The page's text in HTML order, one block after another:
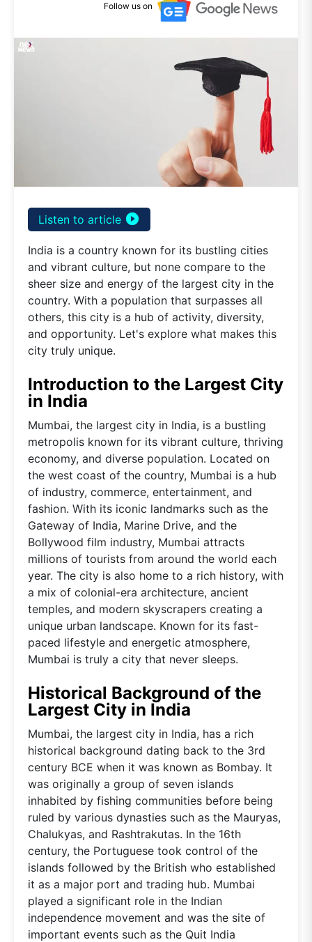
Follow us on
Listen to article play_circle_filled
India is a country known for its bustling cities
and vibrant culture, but none compare to the
sheer size and energy of the largest city in the
country. With a population that surpasses all
others, this city is a hub of activity, diversity,
and opportunity. Let's explore what makes this
city truly unique.
Introduction to the Largest City
in India
Mumbai, the largest city in India, is a bustling
metropolis known for its vibrant culture, thriving
economy, and diverse population. Located on
the west coast of the country, Mumbai is a hub
of industry, commerce, entertainment, and
fashion. With its iconic landmarks such as the
Gateway of India, Marine Drive, and the
Bollywood film industry, Mumbai attracts
millions of tourists from around the world each
year. The city is also home to a rich history, with
a mix of colonial-era architecture, ancient
temples, and modern skyscrapers creating a
unique urban landscape. Known for its fast-
paced lifestyle and energetic atmosphere,
Mumbai is truly a city that never sleeps.
Historical Background of the
Largest City in India
Mumbai, the largest city in India, has a rich
historical background dating back to the 3rd
century BCE when it was known as Bombay. It
was originally a group of seven islands
inhabited by fishing communities before being
ruled by various dynasties such as the Mauryas,
Chalukyas, and Rashtrakutas. In the 16th
century, the Portuguese took control of the
islands followed by the British who established
it as a major port and trading hub. Mumbai
played a significant role in the Indian
independence movement and was the site of
important events such as the Quit India